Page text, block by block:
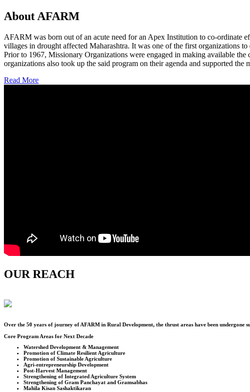
About AFARM
AFARM was born out of an acute need for an Apex Institution to co-ordinate
villages in drought affected Maharashtra. It was one of the first organizations
Prior to 1967, Missionary Organizations were engaged in making available
organizations also took up the said program on their agenda and supported
Read More
OUR REACH
Over the 50 years of journey of AFARM in Rural Development, the thrust areas have been undergone
Core Program Areas for Next Decade
Watershed Development & Management
Promotion of Climate Resilient Agriculture
Promotion of Sustainable Agriculture
Agri-entrepreneurship Development
Post-Harvest Management
Strengthening of Integrated Agriculture System
Strengthening of Gram Panchayat and Gramsabhas
Mahila Kisan Sashaktikaran